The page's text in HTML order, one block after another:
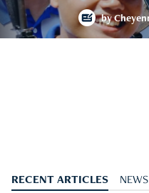
by
RECENT ARTICLES NEWS